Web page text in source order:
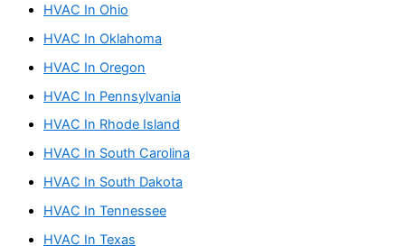
HVAC In Ohio
HVAC In Oklahoma
HVAC In Oregon
HVAC In Pennsylvania
HVAC In Rhode Island
HVAC In South Carolina
HVAC In South Dakota
HVAC In Tennessee
HVAC In Texas